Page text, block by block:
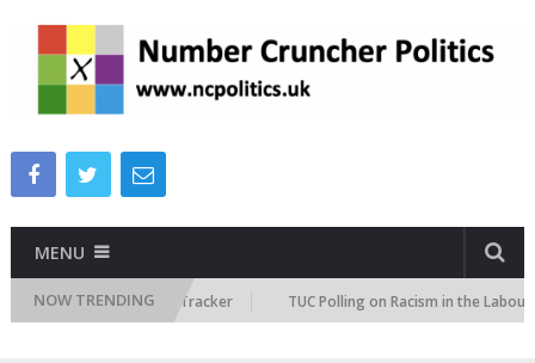
MENU
NOW TRENDING
Attitudes Tracker TUC Polling on Racism in the Labour